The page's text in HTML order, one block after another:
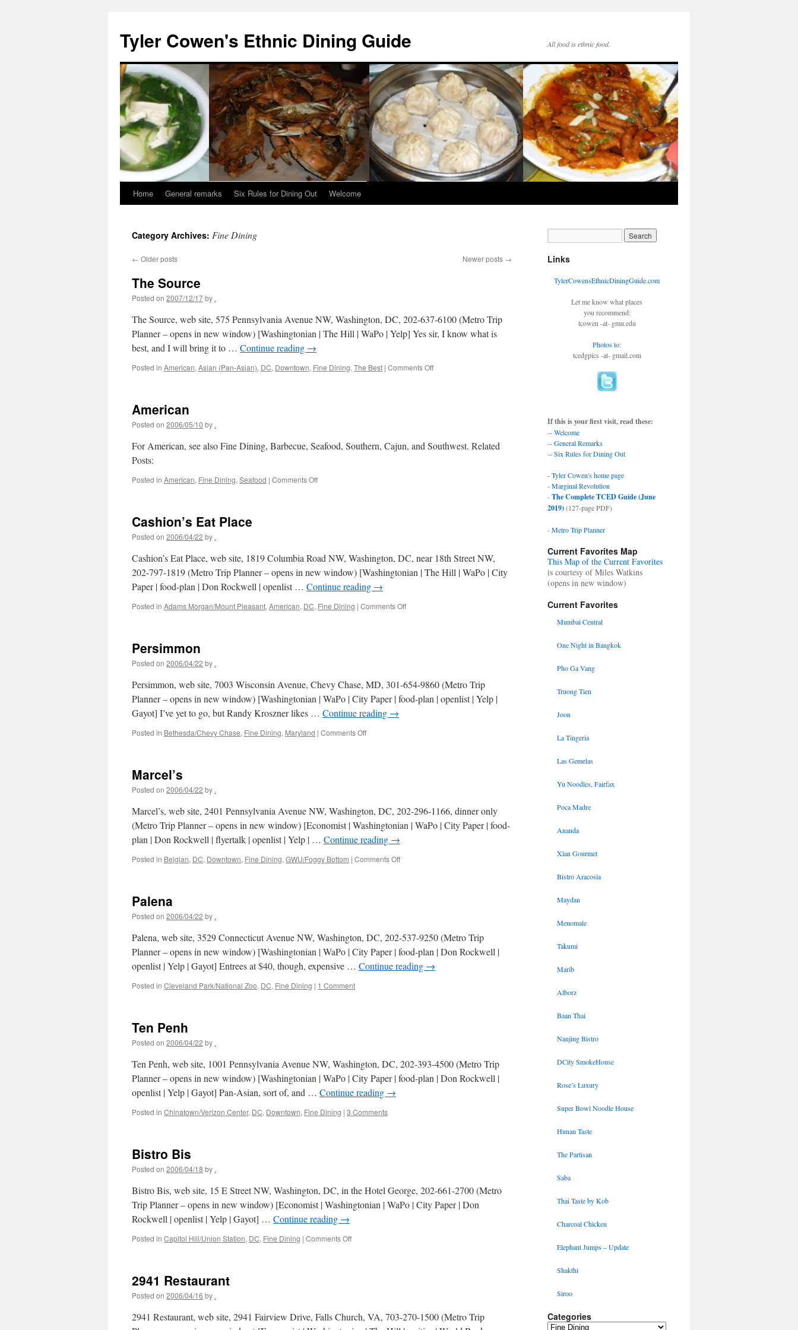
content
Tyler Cowen's Ethnic Dining Guide All food is ethnic food.
Home General remarks Six Rules for Dining Out Welcome
Category Archives: Fine Dining
← Older posts Newer posts →
The Source
Posted on 2007/12/17by .
The Source, web site, 575 Pennsylvania Avenue NW, Washington, DC, 202-637-6100 (Metro Trip
Planner – opens in new window) [Washingtonian | The Hill | WaPo | Yelp] Yes sir, I know what is
best, and I will bring it to … Continue reading →
Posted in American, Asian (Pan-Asian), DC, Downtown, Fine Dining, The Best | Comments Offon
American
Posted on 2006/05/10 by .
For American, see also Fine Dining, Barbecue, Seafood, Southern, Cajun, and Southwest. Related
Posts:
Posted in American, Fine Dining, Seafood | Comments Offon
Cashion’s Eat Place
Posted on 2006/04/22 by .
Cashion’s Eat Place, web site, 1819 Columbia Road NW, Washington, DC, near 18th Street NW,
202-797-1819 (Metro Trip Planner – opens in new window) [Washingtonian | The Hill | WaPo | City
Paper | food-plan | Don Rockwell | openlist … Continue reading →
Posted in Adams Morgan/Mount Pleasant, American, DC, Fine Dining | Comments Offon
Persimmon
Posted on 2006/04/22 by .
Persimmon, web site, 7003 Wisconsin Avenue, Chevy Chase, MD, 301-654-9860 (Metro Trip
Planner – opens in new window) [Washingtonian | WaPo | City Paper | food-plan | openlist | Yelp |
Gayot] I’ve yet to go, but Randy Kroszner likes … Continue reading →
Posted in Bethesda/Chevy Chase, Fine Dining, Maryland | Comments Offon
Marcel’s
Posted on 2006/04/22 by .
Marcel’s, web site, 2401 Pennsylvania Avenue NW, Washington, DC, 202-296-1166, dinner only
(Metro Trip Planner – opens in new window) [Economist | Washingtonian | WaPo | City Paper | food-
plan | Don Rockwell | flyertalk | openlist | Yelp | … Continue reading →
Posted in Belgian, DC, Downtown, Fine Dining, GWU/Foggy Bottom | Comments Offon
Palena
Posted on 2006/04/22 by .
Palena, web site, 3529 Connecticut Avenue NW, Washington, DC, 202-537-9250 (Metro Trip
Planner – opens in new window) [Washingtonian | WaPo | City Paper | food-plan | Don Rockwell |
openlist | Yelp | Gayot] Entrees at $40, though, expensive … Continue reading →
Posted in Cleveland Park/National Zoo, DC, Fine Dining | 1 Comment
Ten Penh
Posted on 2006/04/22 by .
Ten Penh, web site, 1001 Pennsylvania Avenue NW, Washington, DC, 202-393-4500 (Metro Trip
Planner – opens in new window) [Washingtonian | WaPo | City Paper | food-plan | Don Rockwell |
openlist | Yelp | Gayot] Pan-Asian, sort of, and … Continue reading →
Posted in Chinatown/Verizon Center, DC, Downtown, Fine Dining | 3 Comments
Bistro Bis
Posted on 2006/04/18 by .
Bistro Bis, web site, 15 E Street NW, Washington, DC, in the Hotel George, 202-661-2700 (Metro
Trip Planner – opens in new window) [Economist | Washingtonian | WaPo | City Paper | Don
Rockwell | openlist | Yelp | Gayot] … Continue reading →
Posted in Capitol Hill/Union Station, DC, Fine Dining | Comments Offon
2941 Restaurant
Posted on 2006/04/16 by .
2941 Restaurant, web site, 2941 Fairview Drive, Falls Church, VA, 703-270-1500 (Metro Trip
Links
TylerCowensEthnicDiningGuide.com
Let me know what places
you recommend:
tcowen -at- gmu.edu
Photos to:
tcedgpics -at- gmail.com
If this is your first visit, read these:
--Welcome
--General Remarks
--Six Rules for Dining Out
-Tyler Cowen's home page
-Marginal Revolution
-The Complete TCED Guide (June
2019)(127-page PDF)
-Metro Trip Planner
Current Favorites Map
This Map of the Current Favorites
is courtesy of Miles Watkins
(opens in new window)
Current Favorites
Mumbai Central
One Night in Bangkok
Pho Ga Vang
Truong Tien
Joon
La Tingeria
Las Gemelas
Yu Noodles, Fairfax
Poca Madre
Ananda
Xian Gourmet
Bistro Aracosia
Maydan
Menomale
Takumi
Marib
Alborz
Baan Thai
Nanjing Bistro
DCity SmokeHouse
Rose’s Luxury
Super Bowl Noodle House
Hunan Taste
The Partisan
Saba
Thai Taste by Kob
Charcoal Chicken
Elephant Jumps – Update
Shakthi
Siroo
Categories
Categories